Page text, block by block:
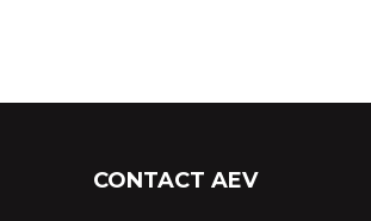
CONTACT AEV